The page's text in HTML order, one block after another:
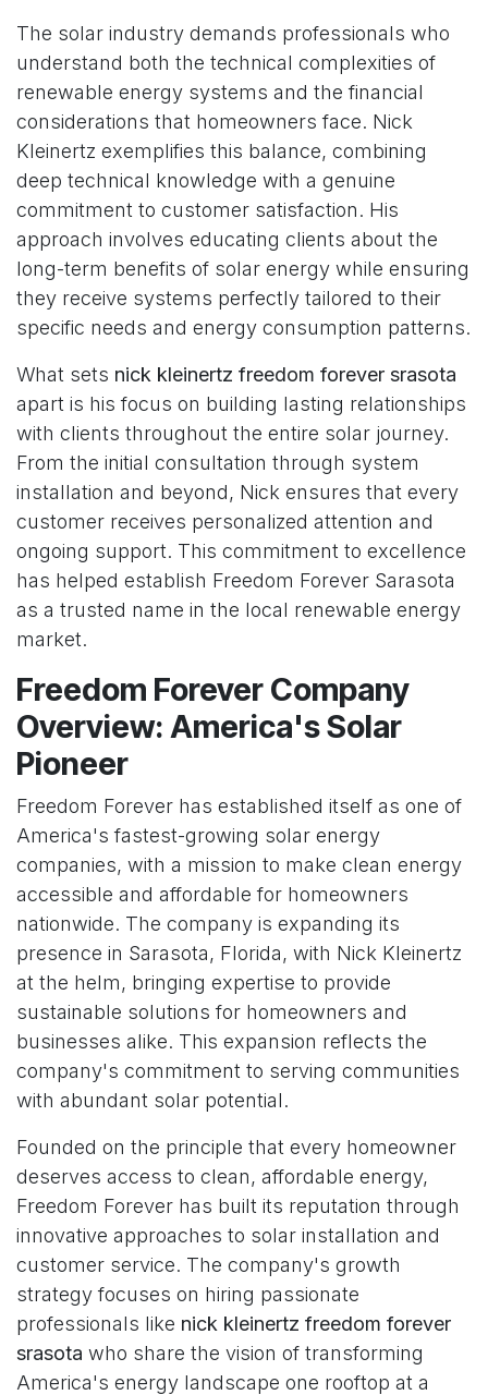
The solar industry demands professionals who
understand both the technical complexities of
renewable energy systems and the financial
considerations that homeowners face. Nick
Kleinertz exemplifies this balance, combining
deep technical knowledge with a genuine
commitment to customer satisfaction. His
approach involves educating clients about the
long-term benefits of solar energy while ensuring
they receive systems perfectly tailored to their
specific needs and energy consumption patterns.
What sets nick kleinertz freedom forever srasota
apart is his focus on building lasting relationships
with clients throughout the entire solar journey.
From the initial consultation through system
installation and beyond, Nick ensures that every
customer receives personalized attention and
ongoing support. This commitment to excellence
has helped establish Freedom Forever Sarasota
as a trusted name in the local renewable energy
market.
Freedom Forever Company
Overview: America's Solar
Pioneer
Freedom Forever has established itself as one of
America's fastest-growing solar energy
companies, with a mission to make clean energy
accessible and affordable for homeowners
nationwide. The company is expanding its
presence in Sarasota, Florida, with Nick Kleinertz
at the helm, bringing expertise to provide
sustainable solutions for homeowners and
businesses alike. This expansion reflects the
company's commitment to serving communities
with abundant solar potential.
Founded on the principle that every homeowner
deserves access to clean, affordable energy,
Freedom Forever has built its reputation through
innovative approaches to solar installation and
customer service. The company's growth
strategy focuses on hiring passionate
professionals like nick kleinertz freedom forever
srasota who share the vision of transforming
America's energy landscape one rooftop at a